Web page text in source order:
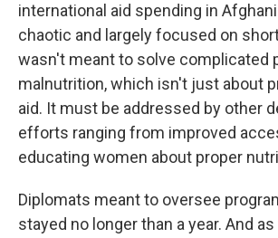
international aid spending in
chaotic and largely focused on
wasn't meant to solve complicated
malnutrition, which isn't just about
aid. It must be addressed by other
efforts ranging from improved
educating women about proper
Diplomats meant to oversee
stayed no longer than a year. And